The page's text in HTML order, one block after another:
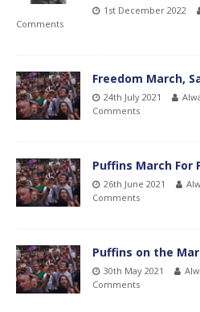
1st December 2022
Comments
Freedom March,
24th July 2021
Comments
Puffins March For
26th June 2021
Comments
Puffins on the
30th May 2021
Comments